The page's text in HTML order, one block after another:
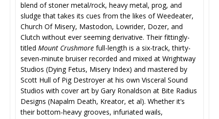
blend of stoner metal/rock, heavy metal, prog, and
sludge that takes its cues from the likes of Weedeater,
Church Of Misery, Mastodon, Lowrider, Dozer, and
Clutch without ever seeming derivative. Their fittingly-
titled Mount Crushmore full-length is a six-track, thirty-
seven-minute bruiser recorded and mixed at Wrightway
Studios (Dying Fetus, Misery Index) and mastered by
Scott Hull of Pig Destroyer at his own Visceral Sound
Studios with cover art by Gary Ronaldson at Bite Radius
Designs (Napalm Death, Kreator, et al). Whether it’s
their bottom-heavy grooves, infuriated wails,